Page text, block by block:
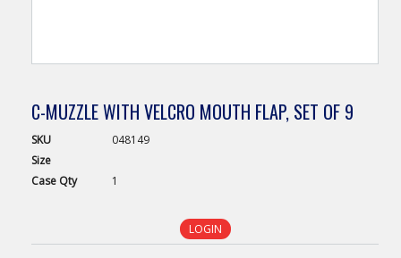
C-MUZZLE WITH VELCRO MOUTH FLAP, SET OF 9
SKU
048149
Size
Case Qty 1
LOGIN